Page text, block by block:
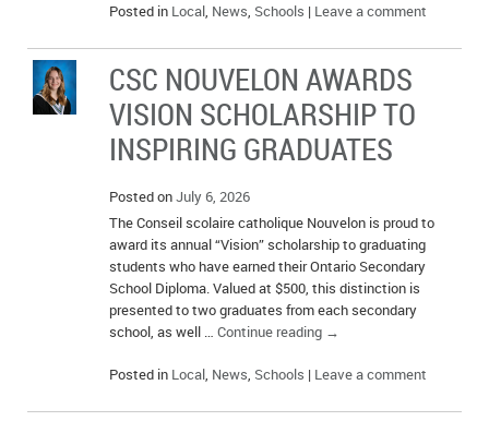
SPECIAL OCCASIONS
Posted in Local, News, Schools | Leave a comment
CSC NOUVELON AWARDS
VISION SCHOLARSHIP TO
INSPIRING GRADUATES
Posted onJuly 6, 2026
The Conseil scolaire catholique Nouvelon is proud to
award its annual “Vision” scholarship to graduating
students who have earned their Ontario Secondary
School Diploma. Valued at $500, this distinction is
presented to two graduates from each secondary
school, as well … Continue reading →
Posted in Local, News, Schools | Leave a comment